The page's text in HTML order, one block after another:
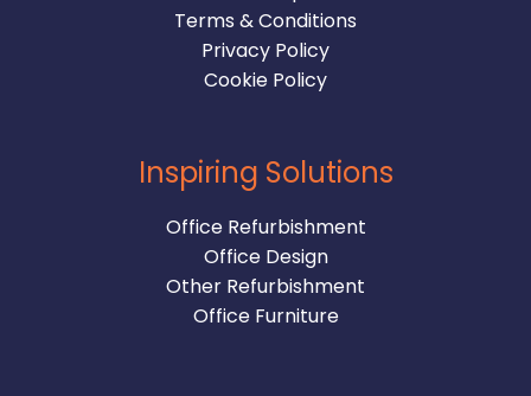
Terms & Conditions
Privacy Policy
Cookie Policy
Inspiring Solutions
Office Refurbishment
Office Design
Other Refurbishment
Office Furniture